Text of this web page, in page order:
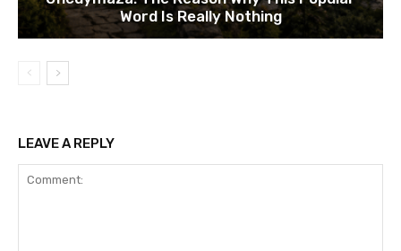
Word Is Really Nothing
LEAVE A REPLY